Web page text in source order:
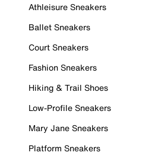
Athleisure Sneakers
Ballet Sneakers
Court Sneakers
Fashion Sneakers
Hiking & Trail Shoes
Low-Profile Sneakers
Mary Jane Sneakers
Platform Sneakers